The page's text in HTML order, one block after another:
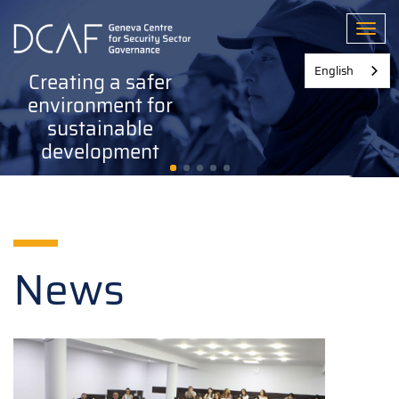
main
Creating a safer
environment for
sustainable
development
News
English